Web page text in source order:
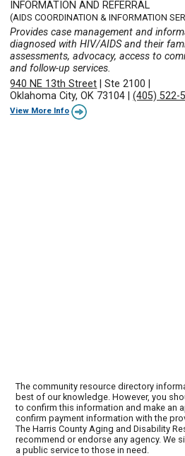
INFORMATION AND REFERRAL
(AIDS COORDINATION & INFORMATION
Provides case management and
diagnosed with HIV/AIDS and their
assessments, advocacy, access to
and follow-up services.
940 NE 13th Street |Ste 2100
Oklahoma City, OK 73104 |(405) 522-
View More Info
The community resource directory
best of our knowledge. However, you
to confirm this information and make an
confirm payment information with the
The Harris County Aging and Disability
recommend or endorse any agency. We
a public service to those in need.